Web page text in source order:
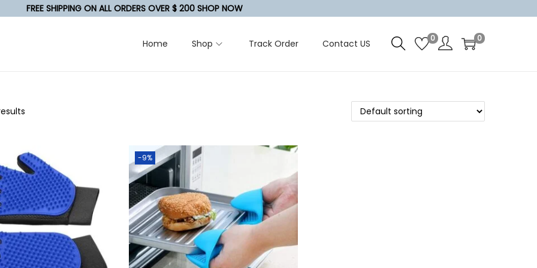
FREE SHIPPING ON ALL ORDERS OVER $ 200 SHOP NOW
Home Shop Track Order Contact US 0 0
-9%